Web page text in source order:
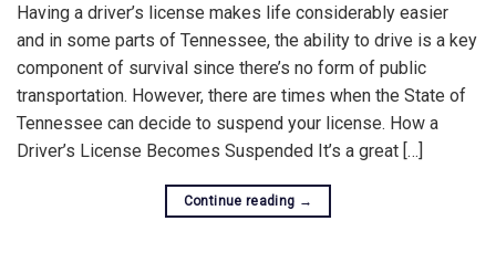
Having a driver’s license makes life considerably easier
and in some parts of Tennessee, the ability to drive is a key
component of survival since there’s no form of public
transportation. However, there are times when the State of
Tennessee can decide to suspend your license. How a
Driver’s License Becomes Suspended It’s a great […]
Continue reading →